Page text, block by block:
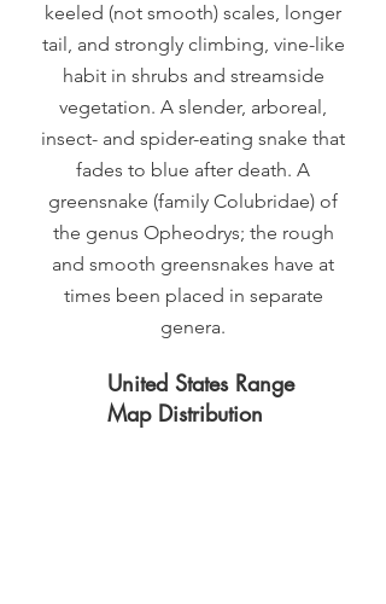
keeled (not smooth) scales, longer
tail, and strongly climbing, vine-like
habit in shrubs and streamside
vegetation. A slender, arboreal,
insect- and spider-eating snake that
fades to blue after death. A
greensnake (family Colubridae) of
the genus Opheodrys; the rough
and smooth greensnakes have at
times been placed in separate
genera.
United States Range
Map Distribution